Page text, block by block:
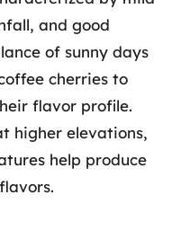
and good
of sunny days
cherries to
flavor profile.
higher elevations,
help produce